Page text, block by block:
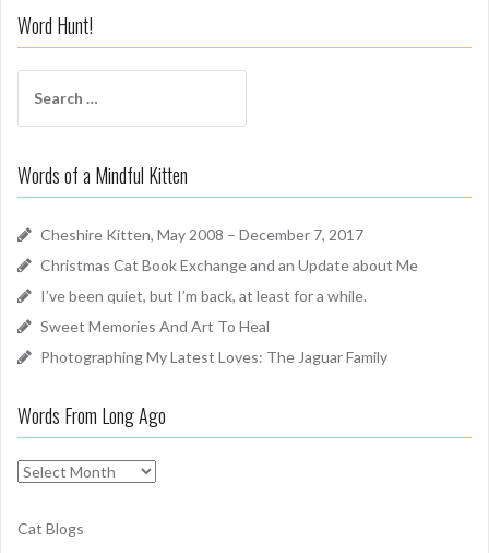
i
f
n
Word Hunt!
a
c
h
r
:
Words of a Mindful Kitten
Cheshire Kitten, May 2008 – December 7, 2017
Christmas Cat Book Exchange and an Update about Me
I’ve been quiet, but I’m back, at least for a while.
Sweet Memories And Art To Heal
Photographing My Latest Loves: The Jaguar Family
Words From Long Ago
W
r
Cat Blogs